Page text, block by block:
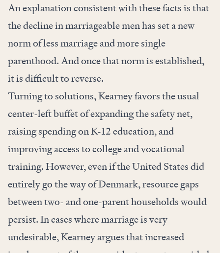
An explanation consistent with these facts is that
the decline in marriageable men has set a new
norm of less marriage and more single
parenthood. And once that norm is established,
it is difficult to reverse.
Turning to solutions, Kearney favors the usual
center-left buffet of expanding the safety net,
raising spending on K-12 education, and
improving access to college and vocational
training. However, even if the United States did
entirely go the way of Denmark, resource gaps
between two- and one-parent households would
persist. In cases where marriage is very
undesirable, Kearney argues that increased